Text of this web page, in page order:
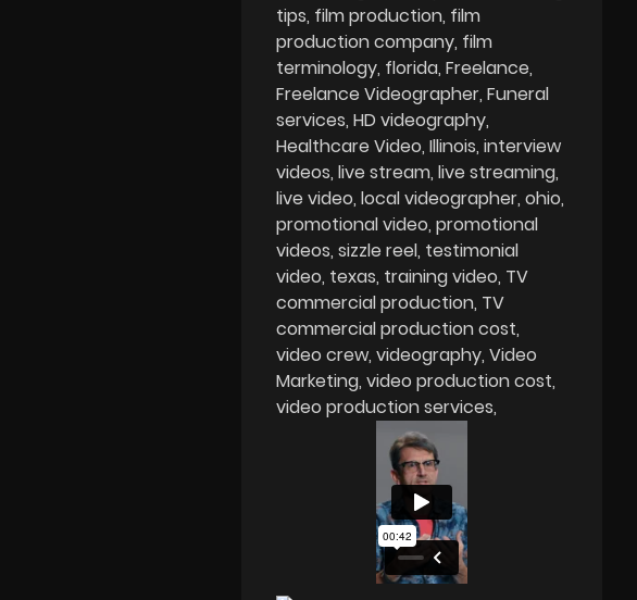
tips film production film
production company film
terminology florida Freelance
Freelance Videographer Funeral
services HD videography
Healthcare Video Illinois interview
videos live stream live streaming
live video local videographer ohio
promotional video promotional
videos sizzle reel testimonial
video texas training video TV
commercial production TV
commercial production cost
video crew videography Video
Marketing video production cost
video production services